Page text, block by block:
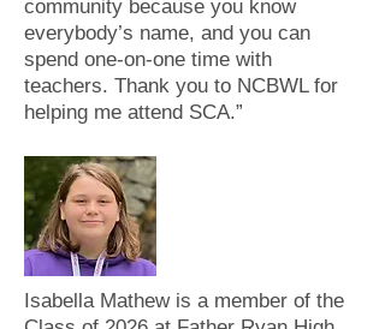
community because you know
everybody’s name, and you can
spend one-on-one time with
teachers. Thank you to NCBWL for
helping me attend SCA.”
Isabella Mathew is a member of the